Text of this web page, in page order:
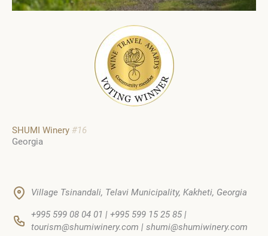
SHUMI Winery #16
Georgia
Village Tsinandali, Telavi Municipality, Kakheti, Georgia
+995 599 08 04 01 | +995 599 15 25 85 |
tourism@shumiwinery.com | shumi@shumiwinery.com